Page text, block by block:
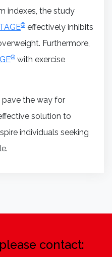
indexes, the study
® effectively inhibits
Furthermore,
® with exercise
the way for
solution to
individuals seeking
contact: